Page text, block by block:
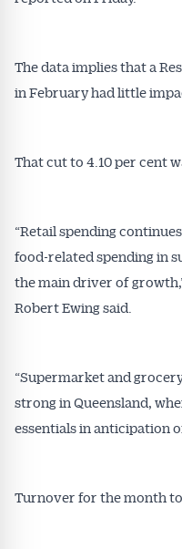
The data implies that a
in February had little
That cut to 4.10 per cent
“Retail spending
food-related spending in
the main driver of
Robert Ewing said.
“Supermarket and
strong in Queensland,
essentials in anticipation
Turnover for the month